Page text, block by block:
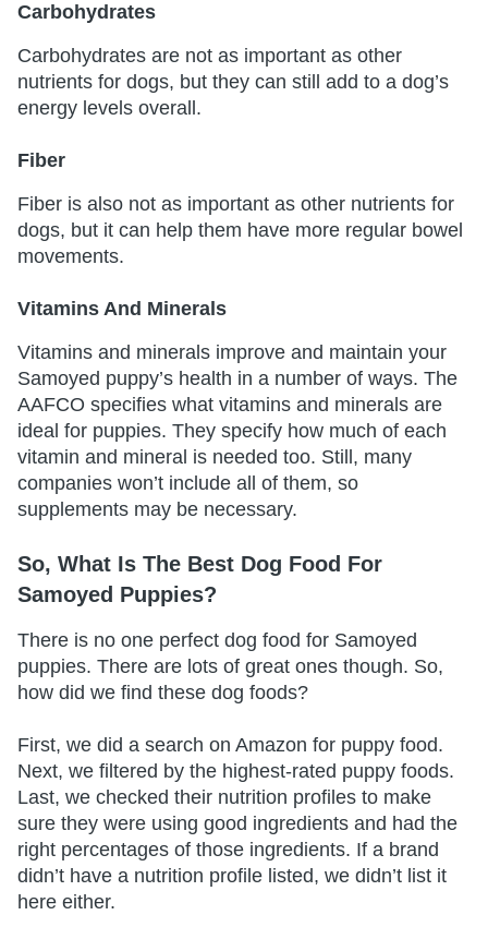
Carbohydrates
Carbohydrates are not as important as other
nutrients for dogs, but they can still add to a dog’s
energy levels overall.
Fiber
Fiber is also not as important as other nutrients for
dogs, but it can help them have more regular bowel
movements.
Vitamins And Minerals
Vitamins and minerals improve and maintain your
Samoyed puppy’s health in a number of ways. The
AAFCO specifies what vitamins and minerals are
ideal for puppies. They specify how much of each
vitamin and mineral is needed too. Still, many
companies won’t include all of them, so
supplements may be necessary.
So, What Is The Best Dog Food For
Samoyed Puppies?
There is no one perfect dog food for Samoyed
puppies. There are lots of great ones though. So,
how did we find these dog foods?
First, we did a search on Amazon for puppy food.
Next, we filtered by the highest-rated puppy foods.
Last, we checked their nutrition profiles to make
sure they were using good ingredients and had the
right percentages of those ingredients. If a brand
didn’t have a nutrition profile listed, we didn’t list it
here either.